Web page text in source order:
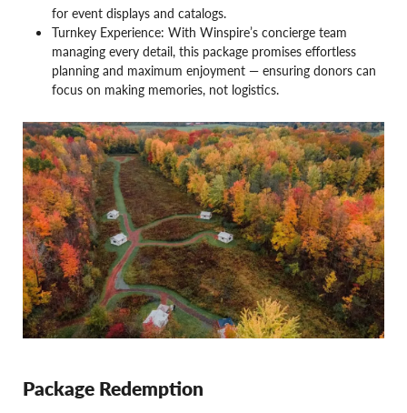
for event displays and catalogs.
Turnkey Experience: With Winspire’s concierge team
managing every detail, this package promises effortless
planning and maximum enjoyment — ensuring donors can
focus on making memories, not logistics.
Package Redemption